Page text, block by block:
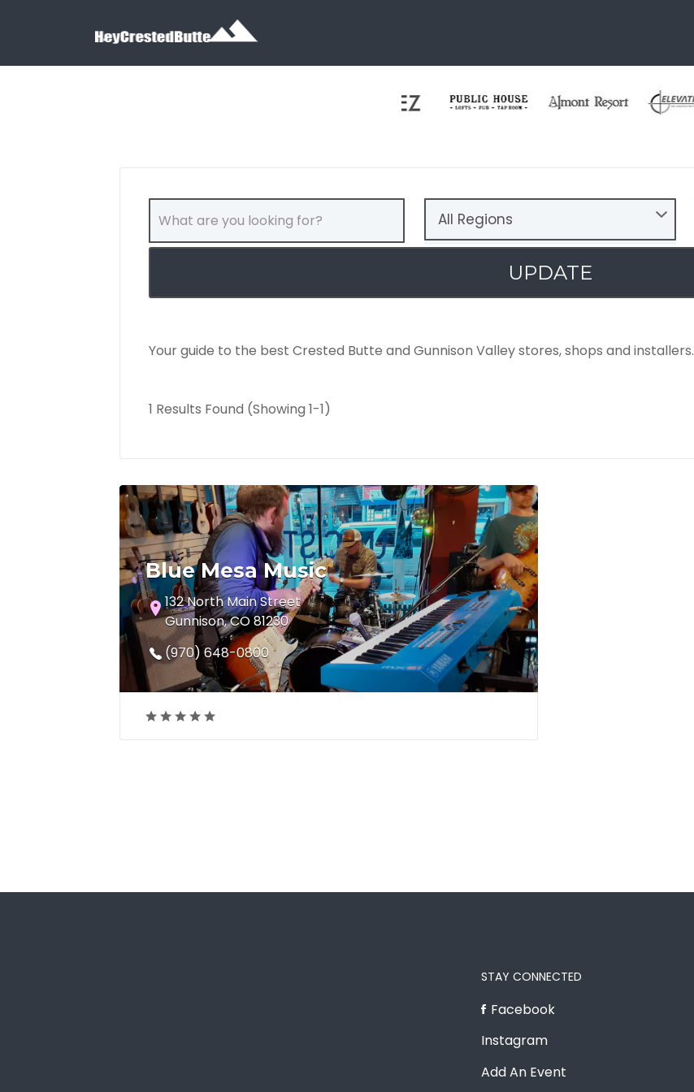
All Regions
UPDATE
Your guide to the best Crested Butte and Gunnison Valley stores, shops and installers.
1 Results Found (Showing 1-1)
Blue Mesa Music
132 North Main Street
Gunnison, CO 81230
(970) 648-0800
STAY CONNECTED
Facebook
Instagram
Add An Event